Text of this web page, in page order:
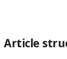
Article